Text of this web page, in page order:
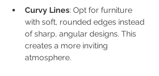
Curvy Lines: Opt for furniture
with soft, rounded edges instead
of sharp, angular designs. This
creates a more inviting
atmosphere.